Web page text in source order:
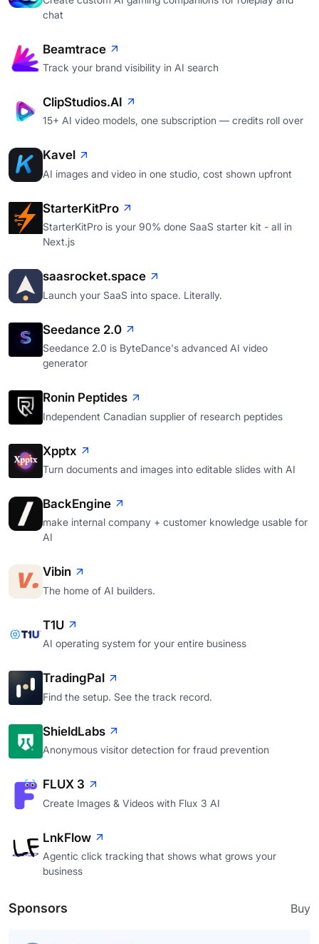
chat
Beamtrace
Track your brand visibility in AI search
ClipStudios.AI
15+ AI video models, one subscription — credits roll over
Kavel
AI images and video in one studio, cost shown upfront
StarterKitPro
StarterKitPro is your 90% done SaaS starter kit - all in
Next.js
saasrocket.space
Launch your SaaS into space. Literally.
Seedance 2.0
Seedance 2.0 is ByteDance's advanced AI video
generator
Ronin Peptides
Independent Canadian supplier of research peptides
Xpptx
Turn documents and images into editable slides with AI
BackEngine
make internal company + customer knowledge usable for
AI
Vibin
The home of AI builders.
T1U
AI operating system for your entire business
TradingPal
Find the setup. See the track record.
ShieldLabs
Anonymous visitor detection for fraud prevention
FLUX 3
Create Images & Videos with Flux 3 AI
LnkFlow
Agentic click tracking that shows what grows your
business
Sponsors Buy